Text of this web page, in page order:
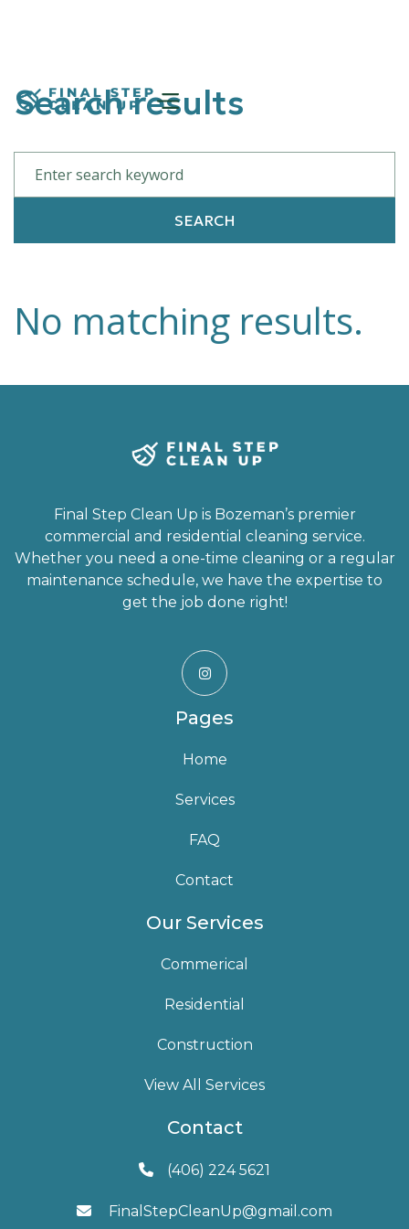
Search results
No matching results.
Final Step Clean Up is Bozeman’s premier
commercial and residential cleaning service.
Whether you need a one-time cleaning or a regular
maintenance schedule, we have the expertise to
get the job done right!

Pages
Home
Services
FAQ
Contact
Our Services
Commerical
Residential
Construction
View All Services
Contact
 (406) 224 5621
 FinalStepCleanUp@gmail.com